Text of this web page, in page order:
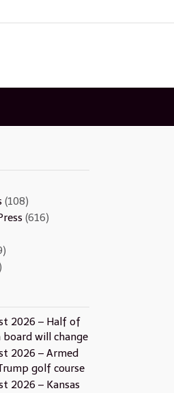
(108)
(616)
2026 – Half of
board will change
2026 – Armed
golf course
2026 – Kansas